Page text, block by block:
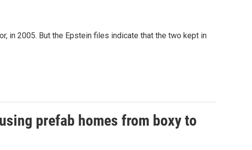
in 2005. But the Epstein files indicate that the two kept in
prefab homes from boxy to